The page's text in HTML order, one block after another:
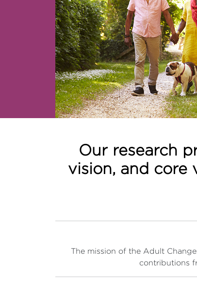
Our research
vision, and core
The mission of the Adult
contributions